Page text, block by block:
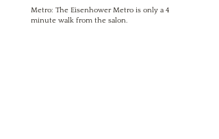
Metro: The Eisenhower Metro is only a 4
minute walk from the salon.